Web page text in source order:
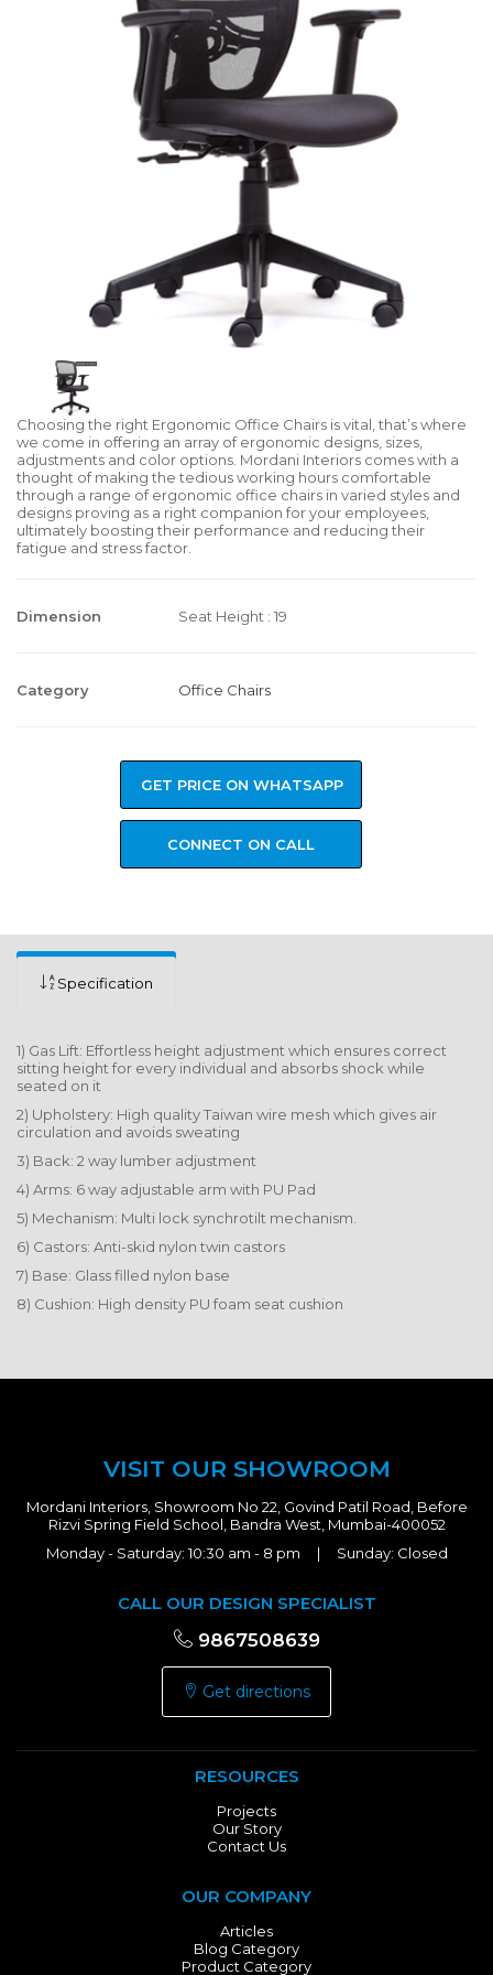
Choosing the right Ergonomic Office Chairs is vital, that’s where
we come in offering an array of ergonomic designs, sizes,
adjustments and color options. Mordani Interiors comes with a
thought of making the tedious working hours comfortable
through a range of ergonomic office chairs in varied styles and
designs proving as a right companion for your employees,
ultimately boosting their performance and reducing their
fatigue and stress factor.
Dimension Seat Height : 19
Category Office Chairs
GET PRICE ON WHATSAPP
CONNECT ON CALL
Specification
1) Gas Lift: Effortless height adjustment which ensures correct
sitting height for every individual and absorbs shock while
seated on it
2) Upholstery: High quality Taiwan wire mesh which gives air
circulation and avoids sweating
3) Back: 2 way lumber adjustment
4) Arms: 6 way adjustable arm with PU Pad
5) Mechanism: Multi lock synchrotilt mechanism.
6) Castors: Anti-skid nylon twin castors
7) Base: Glass filled nylon base
8) Cushion: High density PU foam seat cushion
VISIT OUR SHOWROOM
Mordani Interiors, Showroom No 22, Govind Patil Road, Before
Rizvi Spring Field School, Bandra West, Mumbai-400052
Monday - Saturday: 10:30 am - 8 pm | Sunday: Closed
CALL OUR DESIGN SPECIALIST
9867508639
Get directions
RESOURCES
Projects
Our Story
Contact Us
OUR COMPANY
Articles
Blog Category
Product Category